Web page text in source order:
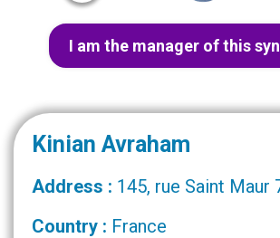
I am the manager of this
Kinian Avraham
Address : 145, rue Saint Maur
Country : France